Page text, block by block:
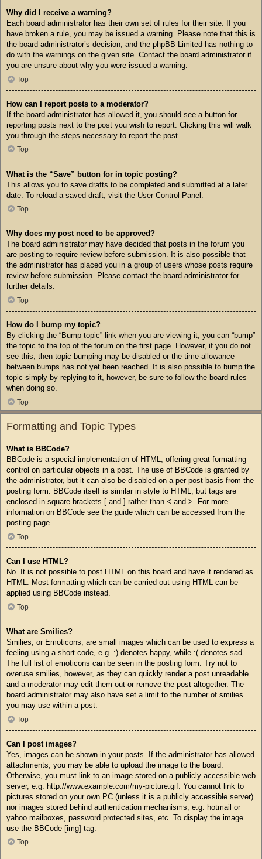
Why did I receive a warning?
Each board administrator has their own set of rules for their site. If you
have broken a rule, you may be issued a warning. Please note that this is
the board administrator’s decision, and the phpBB Limited has nothing to
do with the warnings on the given site. Contact the board administrator if
you are unsure about why you were issued a warning.
Top
How can I report posts to a moderator?
If the board administrator has allowed it, you should see a button for
reporting posts next to the post you wish to report. Clicking this will walk
you through the steps necessary to report the post.
Top
What is the “Save” button for in topic posting?
This allows you to save drafts to be completed and submitted at a later
date. To reload a saved draft, visit the User Control Panel.
Top
Why does my post need to be approved?
The board administrator may have decided that posts in the forum you
are posting to require review before submission. It is also possible that
the administrator has placed you in a group of users whose posts require
review before submission. Please contact the board administrator for
further details.
Top
How do I bump my topic?
By clicking the “Bump topic” link when you are viewing it, you can “bump”
the topic to the top of the forum on the first page. However, if you do not
see this, then topic bumping may be disabled or the time allowance
between bumps has not yet been reached. It is also possible to bump the
topic simply by replying to it, however, be sure to follow the board rules
when doing so.
Top
Formatting and Topic Types
What is BBCode?
BBCode is a special implementation of HTML, offering great formatting
control on particular objects in a post. The use of BBCode is granted by
the administrator, but it can also be disabled on a per post basis from the
posting form. BBCode itself is similar in style to HTML, but tags are
enclosed in square brackets [ and ] rather than < and >. For more
information on BBCode see the guide which can be accessed from the
posting page.
Top
Can I use HTML?
No. It is not possible to post HTML on this board and have it rendered as
HTML. Most formatting which can be carried out using HTML can be
applied using BBCode instead.
Top
What are Smilies?
Smilies, or Emoticons, are small images which can be used to express a
feeling using a short code, e.g. :) denotes happy, while :( denotes sad.
The full list of emoticons can be seen in the posting form. Try not to
overuse smilies, however, as they can quickly render a post unreadable
and a moderator may edit them out or remove the post altogether. The
board administrator may also have set a limit to the number of smilies
you may use within a post.
Top
Can I post images?
Yes, images can be shown in your posts. If the administrator has allowed
attachments, you may be able to upload the image to the board.
Otherwise, you must link to an image stored on a publicly accessible web
server, e.g. http://www.example.com/my-picture.gif. You cannot link to
pictures stored on your own PC (unless it is a publicly accessible server)
nor images stored behind authentication mechanisms, e.g. hotmail or
yahoo mailboxes, password protected sites, etc. To display the image
use the BBCode [img] tag.
Top